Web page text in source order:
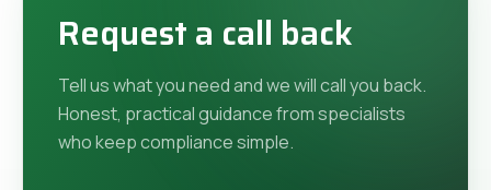
Request a call back
Tell us what you need and we will call you back.
Honest, practical guidance from specialists
who keep compliance simple.